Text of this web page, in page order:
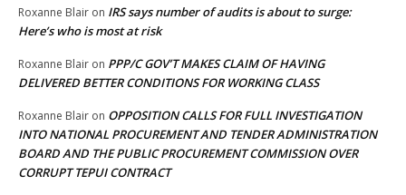
Roxanne Blair on IRS says number of audits is about to surge:
Here’s who is most at risk
Roxanne Blair on PPP/C GOV’T MAKES CLAIM OF HAVING
DELIVERED BETTER CONDITIONS FOR WORKING CLASS
Roxanne Blair on OPPOSITION CALLS FOR FULL INVESTIGATION
INTO NATIONAL PROCUREMENT AND TENDER ADMINISTRATION
BOARD AND THE PUBLIC PROCUREMENT COMMISSION OVER
CORRUPT TEPUI CONTRACT